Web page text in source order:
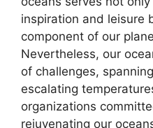
inspiration and leisure
component of our
Nevertheless, our
of challenges,
escalating
organizations
rejuvenating our